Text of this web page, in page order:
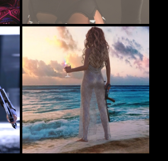
92
A little pick me up for Hump Day
38
codyc119
14
Sunset
10